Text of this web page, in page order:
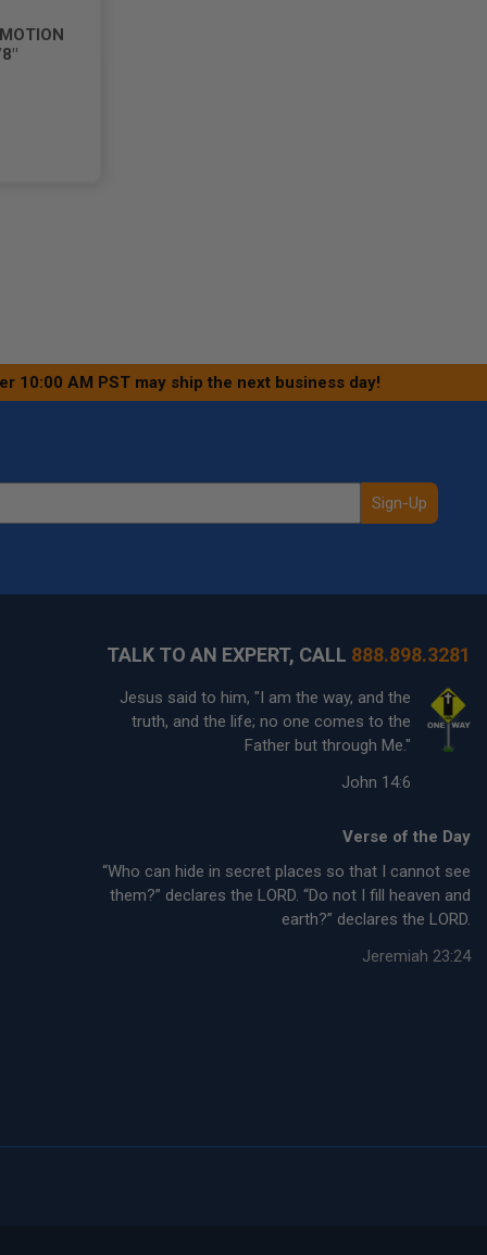
10:00 AM PST may ship the next business day!
Sign-Up
TALK TO AN EXPERT, CALL 888.898.3281
Jesus said to him, "I am the way, and the
truth, and the life; no one comes to the
Father but through Me."
John 14:6
Verse of the Day
“Who can hide in secret places so that I cannot see
them?” declares the LORD. “Do not I fill heaven and
earth?” declares the LORD.
Jeremiah 23:24